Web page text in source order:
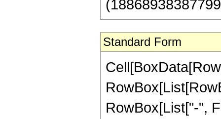
Standard Form
RowBox[List["-",